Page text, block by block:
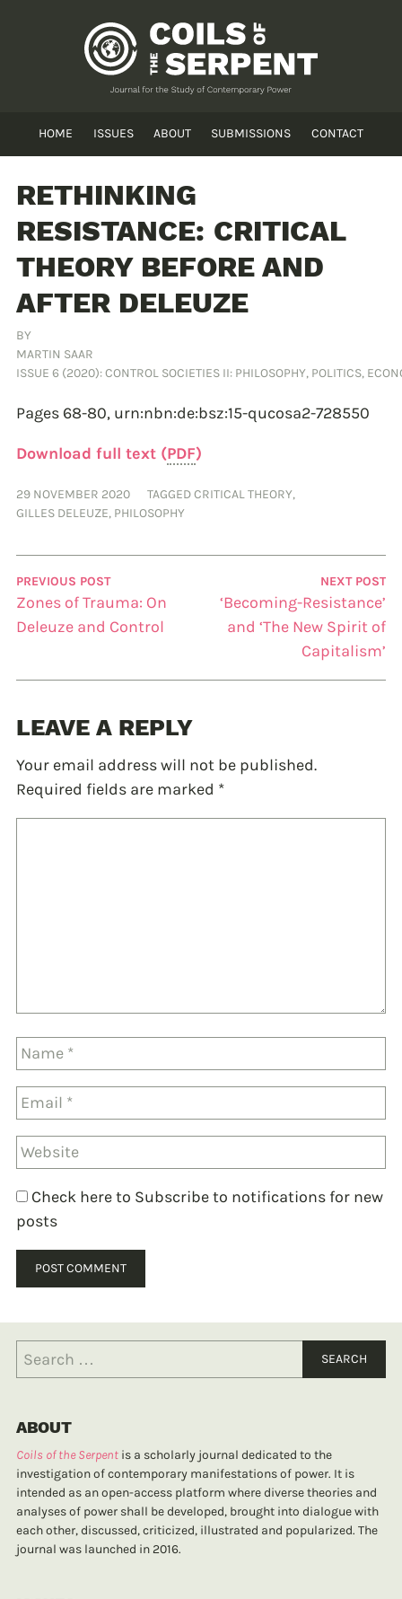
HOME ISSUES ABOUT SUBMISSIONS CONTACT
RETHINKING
RESISTANCE: CRITICAL
THEORY BEFORE AND
AFTER DELEUZE
BY
MARTIN SAAR
ISSUE 6 (2020): CONTROL SOCIETIES II: PHILOSOPHY, POLITICS,
Pages 68-80, urn:nbn:de:bsz:15-qucosa2-728550
Download full text (PDF)
29 NOVEMBER 2020 TAGGEDCRITICAL THEORY,
GILLES DELEUZE, PHILOSOPHY
PREVIOUS POST
Zones of Trauma: On
Deleuze and Control
NEXT POST
‘Becoming-Resistance’
and ‘The New Spirit of
Capitalism’
LEAVE A REPLY
Your email address will not be published.
Required fields are marked *
Check here to Subscribe to notifications for new
posts
ABOUT
Coils of the Serpent is a scholarly journal dedicated to the
investigation of contemporary manifestations of power. It is
intended as an open-access platform where diverse theories and
analyses of power shall be developed, brought into dialogue with
each other, discussed, criticized, illustrated and popularized. The
journal was launched in 2016.